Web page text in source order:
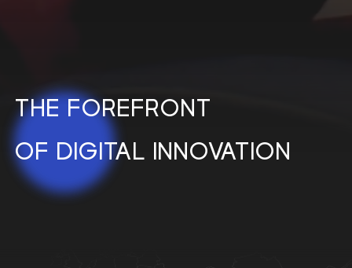
THE FOREFRONT
OF DIGITAL INNOVATION